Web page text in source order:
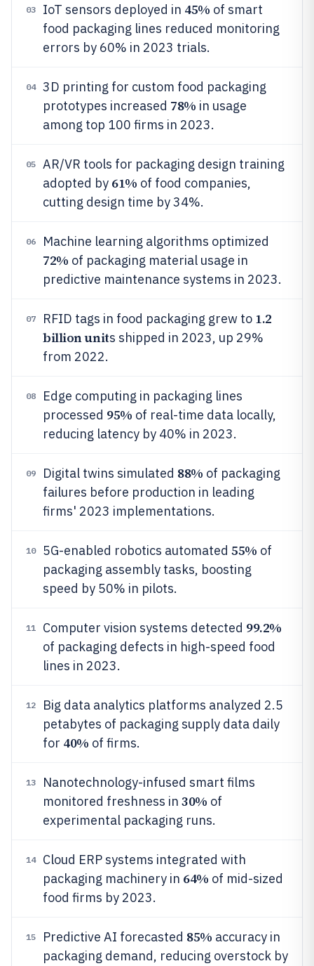
03 IoT sensors deployed in 45% of smart
food packaging lines reduced monitoring
errors by 60% in 2023 trials.
04
3D printing for custom food packaging
prototypes increased 78% in usage
among top 100 firms in 2023.
05
AR/VR tools for packaging design training
adopted by 61% of food companies,
cutting design time by 34%.
06 Machine learning algorithms optimized
72% of packaging material usage in
predictive maintenance systems in 2023.
07 RFID tags in food packaging grew to 1.2
billion units shipped in 2023, up 29%
from 2022.
08
Edge computing in packaging lines
processed 95% of real-time data locally,
reducing latency by 40% in 2023.
09 Digital twins simulated 88% of packaging
failures before production in leading
firms' 2023 implementations.
10 5G-enabled robotics automated 55% of
packaging assembly tasks, boosting
speed by 50% in pilots.
11 Computer vision systems detected 99.2%
of packaging defects in high-speed food
lines in 2023.
12
Big data analytics platforms analyzed 2.5
petabytes of packaging supply data daily
for 40% of firms.
13
Nanotechnology-infused smart films
monitored freshness in 30% of
experimental packaging runs.
14
Cloud ERP systems integrated with
packaging machinery in 64% of mid-sized
food firms by 2023.
15 Predictive AI forecasted 85% accuracy in
packaging demand, reducing overstock by